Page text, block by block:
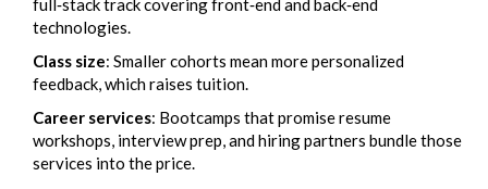
full‑stack track covering front‑end and back‑end
technologies.
Class size: Smaller cohorts mean more personalized
feedback, which raises tuition.
Career services: Bootcamps that promise resume
workshops, interview prep, and hiring partners bundle those
services into the price.